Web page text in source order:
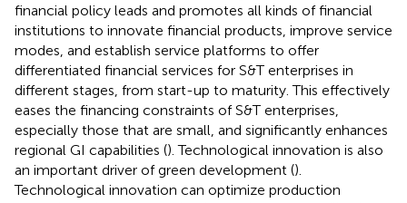
financial policy leads and promotes all kinds of financial
institutions to innovate financial products, improve service
modes, and establish service platforms to offer
differentiated financial services for S&T enterprises in
different stages, from start-up to maturity. This effectively
eases the financing constraints of S&T enterprises,
especially those that are small, and significantly enhances
regional GI capabilities (). Technological innovation is also
an important driver of green development ().
Technological innovation can optimize production